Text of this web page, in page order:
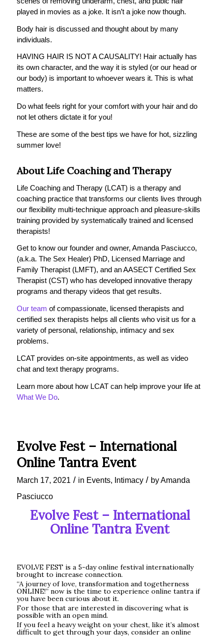
played in movies as a joke. It isn’t a joke now though.
Body hair is discussed and thought about by many
individuals.
HAVING HAIR IS NOT A CAUSALITY! Hair actually has
its own character, and the way it is styled (or our head or
our body) is important to whoever wears it. This is what
matters.
Do what feels right for your comfort with your hair and do
not let others dictate it for you!
These are some of the best tips we have for hot, sizzling
summer love!
About Life Coaching and Therapy
Life Coaching and Therapy (LCAT) is a therapy and
coaching practice that transforms our clients lives through
our flexibility multi-technique approach and pleasure-skills
training provided by systematically trained and licensed
therapists!
Get to know our founder and owner, Amanda Pasciucco,
(a.k.a. The Sex Healer) PhD, Licensed Marriage and
Family Therapist (LMFT), and an AASECT Certified Sex
Therapist (CST) who has developed innovative therapy
programs and therapy videos that get results.
Our team of compassionate, licensed therapists and
certified sex therapists helps all clients who visit us for a
variety of personal, relationship, intimacy and sex
problems.
LCAT provides on-site appointments, as well as video
chat and text therapy programs.
Learn more about how LCAT can help improve your life at
What We Do.
Evolve Fest – International
Online Tantra Event
March 17, 2021 / in Events, Intimacy / byAmanda
Pasciucco
Evolve Fest – International
Online Tantra Event
EVOLVE FEST is a 5-day online festival internationally
brought to increase connection.
“A journey of love, transformation and togetherness
ONLINE!” now is the time to experience online tantra if
you have been curious about it.
For those that are interested in discovering what is
possible with an open mind.
If you feel a heavy weight on your chest, like it’s almost
difficult to get through your days, consider an online